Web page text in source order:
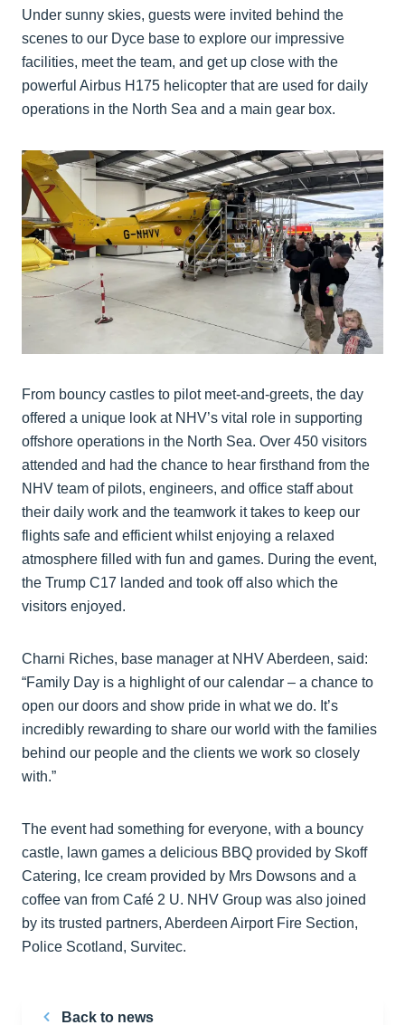
Under sunny skies, guests were invited behind the
scenes to our Dyce base to explore our impressive
facilities, meet the team, and get up close with the
powerful Airbus H175 helicopter that are used for daily
operations in the North Sea and a main gear box.
From bouncy castles to pilot meet-and-greets, the day
offered a unique look at NHV’s vital role in supporting
offshore operations in the North Sea. Over 450 visitors
attended and had the chance to hear firsthand from the
NHV team of pilots, engineers, and office staff about
their daily work and the teamwork it takes to keep our
flights safe and efficient whilst enjoying a relaxed
atmosphere filled with fun and games. During the event,
the Trump C17 landed and took off also which the
visitors enjoyed.
Charni Riches, base manager at NHV Aberdeen, said:
“Family Day is a highlight of our calendar – a chance to
open our doors and show pride in what we do. It’s
incredibly rewarding to share our world with the families
behind our people and the clients we work so closely
with.”
The event had something for everyone, with a bouncy
castle, lawn games a delicious BBQ provided by Skoff
Catering, Ice cream provided by Mrs Dowsons and a
coffee van from Café 2 U. NHV Group was also joined
by its trusted partners, Aberdeen Airport Fire Section,
Police Scotland, Survitec.
Back to news